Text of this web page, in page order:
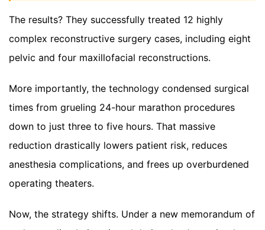
The results? They successfully treated 12 highly
complex reconstructive surgery cases, including eight
pelvic and four maxillofacial reconstructions.
More importantly, the technology condensed surgical
times from grueling 24-hour marathon procedures
down to just three to five hours. That massive
reduction drastically lowers patient risk, reduces
anesthesia complications, and frees up overburdened
operating theaters.
Now, the strategy shifts. Under a new memorandum of